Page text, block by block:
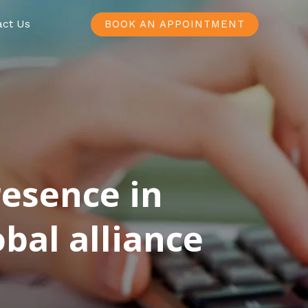
Us BOOK AN APPOINTMENT
in
alliance